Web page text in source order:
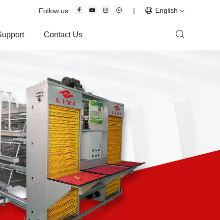
Follow us: | English
Contact Us